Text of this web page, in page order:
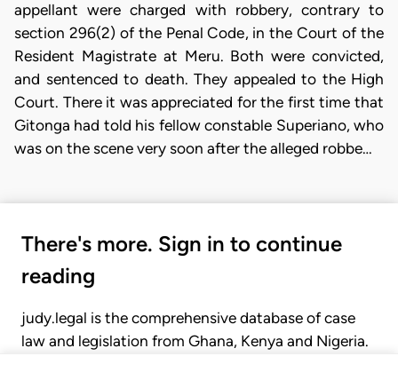
appellant were charged with robbery, contrary to
section 296(2) of the Penal Code, in the Court of the
Resident Magistrate at Meru. Both were convicted,
and sentenced to death. They appealed to the High
Court. There it was appreciated for the first time that
Gitonga had told his fellow constable Superiano, who
was on the scene very soon after the alleged robbe…
There's more. Sign in to continue
reading
judy.legal is the comprehensive database of case
law and legislation from Ghana, Kenya and Nigeria.